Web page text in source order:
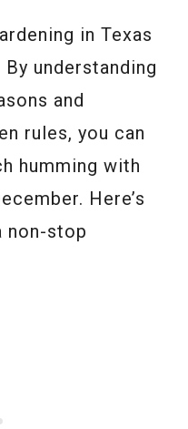
in Texas
understanding
and
rules, you can
humming with
Here’s
non-stop